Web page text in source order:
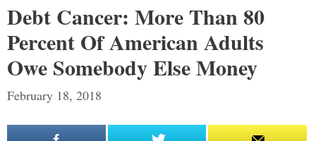
Debt Cancer: More Than 80
Percent Of American Adults
Owe Somebody Else Money
February 18, 2018